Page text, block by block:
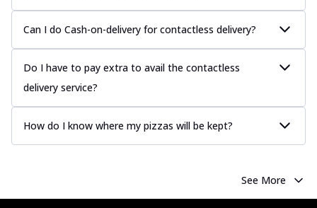
Order Now
Chicken Tikka Pizza
Classic chicken tikka with a blend of spices,
Order Now
Chicken Pepperoni Pizza
layered with gooey cheese on a crispy
Can I do Cash-on-delivery for contactless delivery?
Do I have to pay extra to avail the contactless
delivery service?
How do I know where my pizzas will be kept?
See More